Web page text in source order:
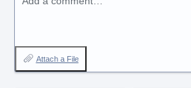
Attach a File